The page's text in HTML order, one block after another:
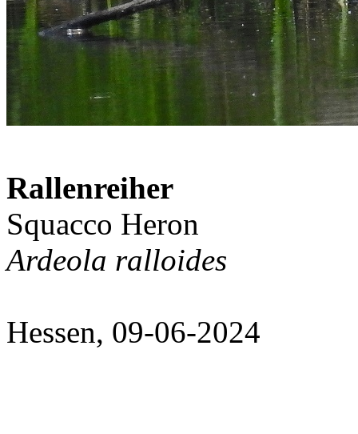
Rallenreiher
Squacco Heron
Ardeola ralloides
Hessen, 09-06-2024